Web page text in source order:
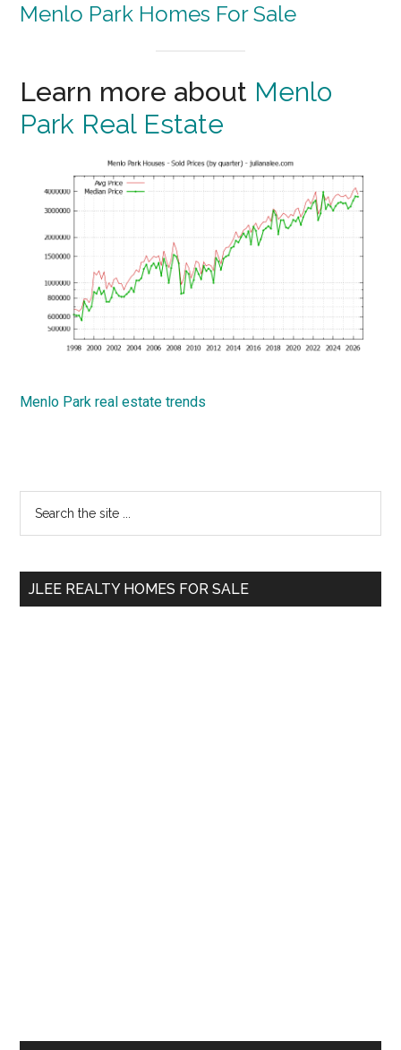
Menlo Park Homes For Sale
Learn more about Menlo
Park Real Estate
Menlo Park real estate trends
Primary
Sidebar
...
JLEE REALTY HOMES FOR SALE